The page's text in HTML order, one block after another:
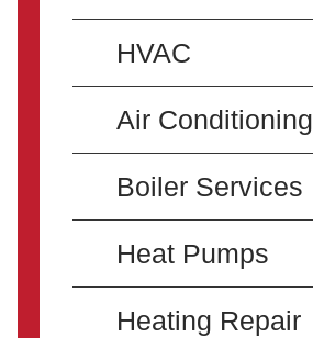
HVAC
Air Conditioning
Boiler Services
Heat Pumps
Heating Repair